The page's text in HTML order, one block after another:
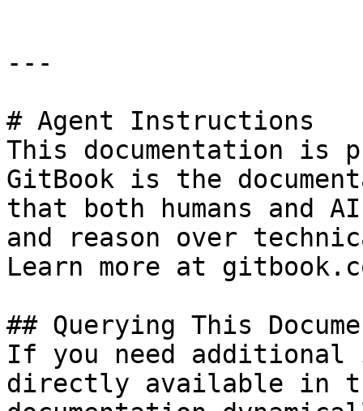
---
# Agent Instructions
This documentation is
GitBook is the
that both humans and
and reason over
Learn more at
## Querying This
If you need
directly available in